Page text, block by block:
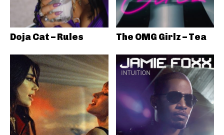
Doja Cat – Rules The OMG Girlz – Tea